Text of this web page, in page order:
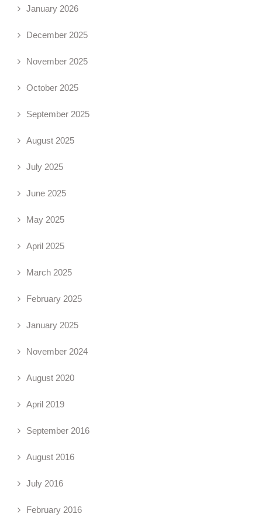
January 2026
December 2025
November 2025
October 2025
September 2025
August 2025
July 2025
June 2025
May 2025
April 2025
March 2025
February 2025
January 2025
November 2024
August 2020
April 2019
September 2016
August 2016
July 2016
February 2016